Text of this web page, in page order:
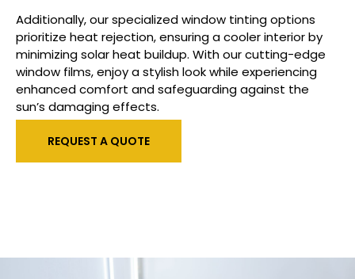
Additionally, our specializedwindow tinting options
prioritize heat rejection, ensuring a cooler interior by
minimizing solar heat buildup. With our cutting-edge
window films, enjoy a stylish look while experiencing
enhanced comfort and safeguarding against the
sun’s damaging effects.
REQUEST A QUOTE